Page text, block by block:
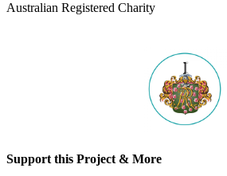
Australian Registered Charity
Support this Project & More